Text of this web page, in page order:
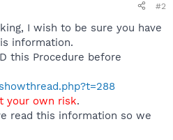
#2
I wish to be sure you have
information.
this Procedure before
your own risk.
read this information so we